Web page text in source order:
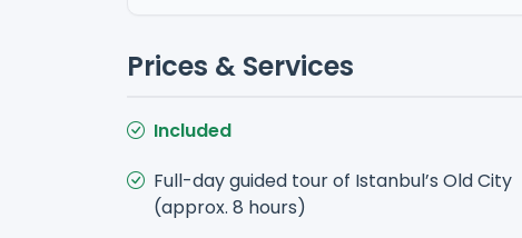
Prices & Services
Included
Full-day guided tour of Istanbul’s Old City
(approx. 8 hours)